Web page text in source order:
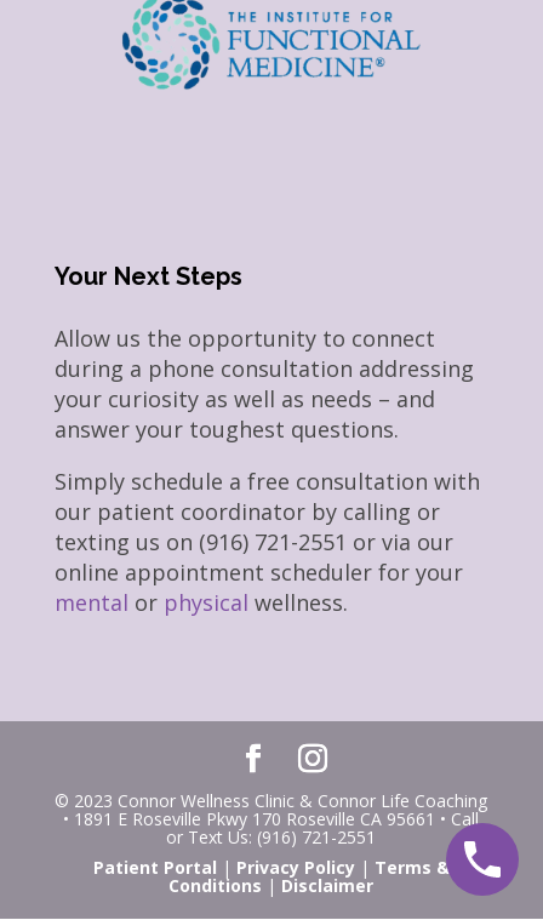
Your Next Steps
Allow us the opportunity to connect
during a phone consultation addressing
your curiosity as well as needs – and
answer your toughest questions.
Simply schedule a free consultation with
our patient coordinator by calling or
texting us on (916) 721-2551 or via our
online appointment scheduler for your
mental or physical wellness.
© 2023 Connor Wellness Clinic & Connor Life Coaching
• 1891 E Roseville Pkwy 170 Roseville CA 95661 • Call
or Text Us: (916) 721-2551
Patient Portal | Privacy Policy| Terms &
Conditions | Disclaimer